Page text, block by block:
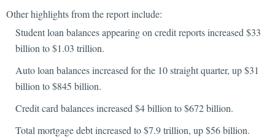
Other highlights from the report include:
Student loan balances appearing on credit reports increased $33
billion to $1.03 trillion.
Auto loan balances increased for the 10 straight quarter, up $31
billion to $845 billion.
Credit card balances increased $4 billion to $672 billion.
Total mortgage debt increased to $7.9 trillion, up $56 billion.